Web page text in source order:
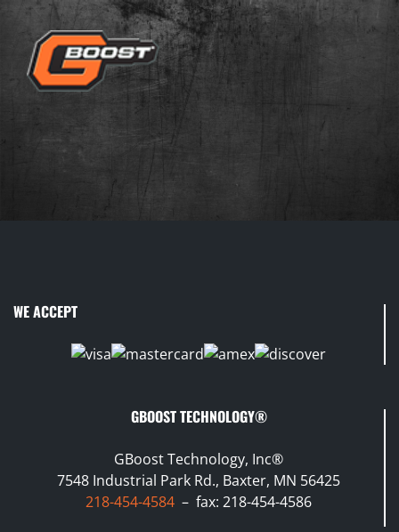
WE ACCEPT
GBOOST TECHNOLOGY®
GBoost Technology, Inc®
7548 Industrial Park Rd., Baxter, MN 56425
218-454-4584 – fax: 218-454-4586